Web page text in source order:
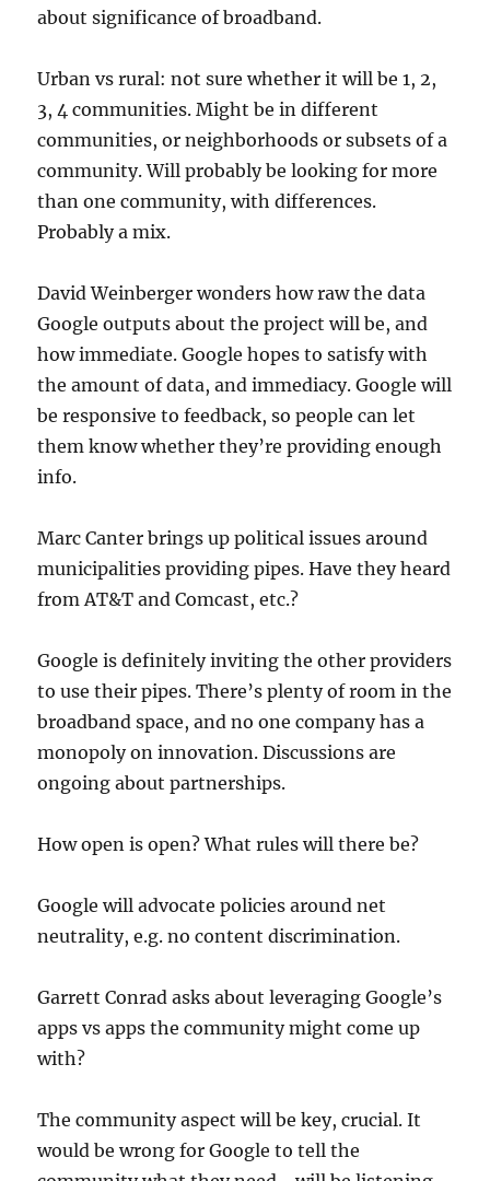
about significance of broadband.
Urban vs rural: not sure whether it will be 1, 2,
3, 4 communities. Might be in different
communities, or neighborhoods or subsets of a
community. Will probably be looking for more
than one community, with differences.
Probably a mix.
David Weinberger wonders how raw the data
Google outputs about the project will be, and
how immediate. Google hopes to satisfy with
the amount of data, and immediacy. Google will
be responsive to feedback, so people can let
them know whether they’re providing enough
info.
Marc Canter brings up political issues around
municipalities providing pipes. Have they heard
from AT&T and Comcast, etc.?
Google is definitely inviting the other providers
to use their pipes. There’s plenty of room in the
broadband space, and no one company has a
monopoly on innovation. Discussions are
ongoing about partnerships.
How open is open? What rules will there be?
Google will advocate policies around net
neutrality, e.g. no content discrimination.
Garrett Conrad asks about leveraging Google’s
apps vs apps the community might come up
with?
The community aspect will be key, crucial. It
would be wrong for Google to tell the